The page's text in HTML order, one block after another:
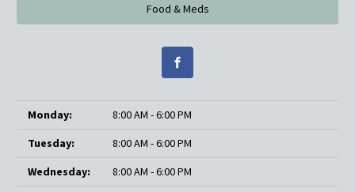
Food & Meds
Monday:
8:00 AM - 6:00 PM
Tuesday:
8:00 AM - 6:00 PM
Wednesday:
8:00 AM - 6:00 PM